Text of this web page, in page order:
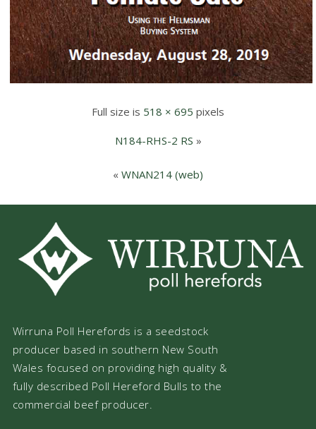
Full size is 518 × 695 pixels
N184-RHS-2 RS »
« WNAN214 (web)
Wirruna Poll Herefords is a seedstock
producer based in southern New South
Wales focused on providing high quality &
fully described Poll Hereford Bulls to the
commercial beef producer.